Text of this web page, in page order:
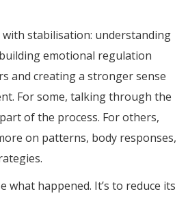
stabilisation: understanding
emotional regulation
and creating a stronger sense
For some, talking through the
of the process. For others,
on patterns, body responses,
what happened. It’s to reduce its